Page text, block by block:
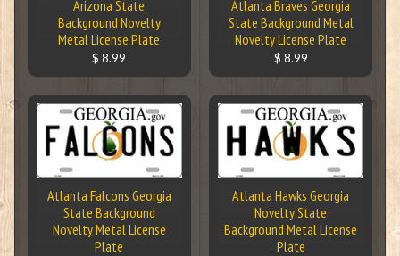
Arizona State
Background Novelty
Metal License Plate
$ 8.99
Atlanta Braves Georgia
State Background Metal
Novelty License Plate
$ 8.99
Atlanta Falcons Georgia
State Background
Novelty Metal License
Plate
Atlanta Hawks Georgia
Novelty State
Background Metal License
Plate